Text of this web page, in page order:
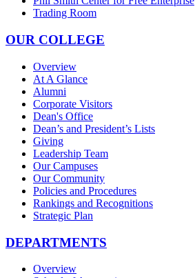
Trading Room
OUR COLLEGE
Overview
At A Glance
Alumni
Corporate Visitors
Dean's Office
Dean’s and President’s Lists
Giving
Leadership Team
Our Campuses
Our Community
Policies and Procedures
Rankings and Recognitions
Strategic Plan
DEPARTMENTS
Overview